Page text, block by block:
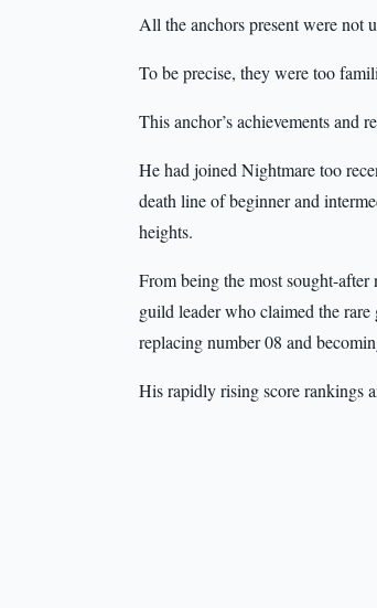
All the anchors present were not
To be precise, they were too
This anchor’s achievements and
He had joined Nightmare too
death line of beginner and
heights.
From being the most sought-
guild leader who claimed the
replacing number 08 and
His rapidly rising score rankings